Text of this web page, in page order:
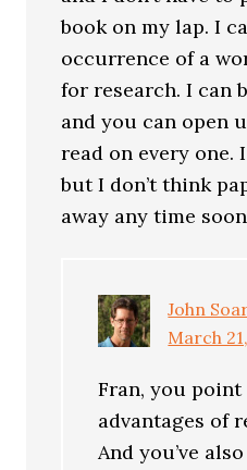
book on my lap. I
occurrence of a
for research. I can
and you can open
read on every one.
but I don’t think
away any time
John
March
Fran, you
advantages of
And you’ve